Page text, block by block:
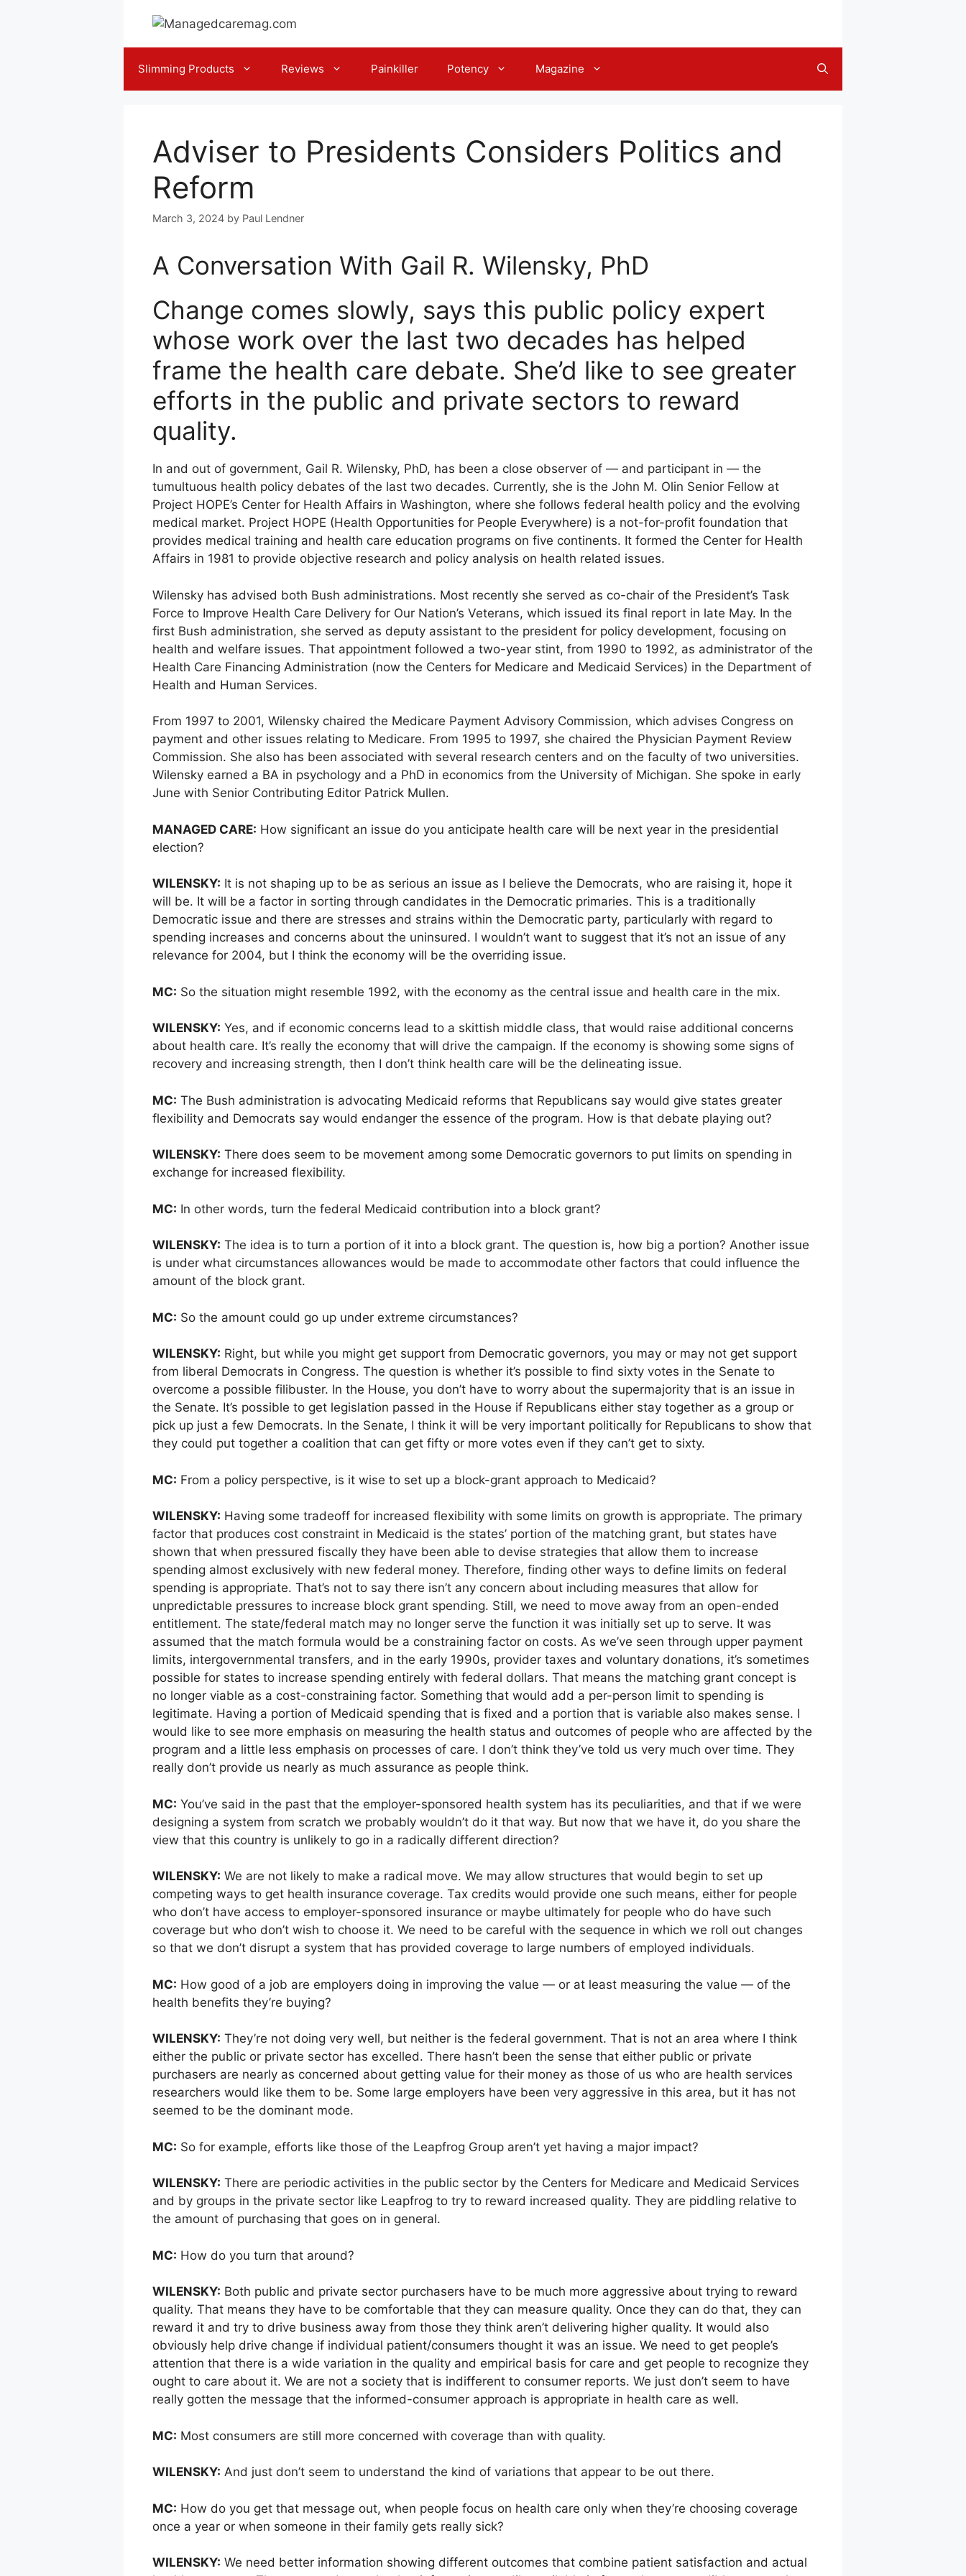
Slimming Products Reviews Painkiller Potency Magazine
Adviser to Presidents Considers Politics and
Reform
March 3, 2024 by Paul Lendner
A Conversation With Gail R. Wilensky, PhD
Change comes slowly, says this public policy expert
whose work over the last two decades has helped
frame the health care debate. She’d like to see greater
efforts in the public and private sectors to reward
quality.
In and out of government, Gail R. Wilensky, PhD, has been a close observer of — and participant in — the
tumultuous health policy debates of the last two decades. Currently, she is the John M. Olin Senior Fellow at
Project HOPE’s Center for Health Affairs in Washington, where she follows federal health policy and the evolving
medical market. Project HOPE (Health Opportunities for People Everywhere) is a not-for-profit foundation that
provides medical training and health care education programs on five continents. It formed the Center for Health
Affairs in 1981 to provide objective research and policy analysis on health related issues.
Wilensky has advised both Bush administrations. Most recently she served as co-chair of the President’s Task
Force to Improve Health Care Delivery for Our Nation’s Veterans, which issued its final report in late May. In the
first Bush administration, she served as deputy assistant to the president for policy development, focusing on
health and welfare issues. That appointment followed a two-year stint, from 1990 to 1992, as administrator of the
Health Care Financing Administration (now the Centers for Medicare and Medicaid Services) in the Department of
Health and Human Services.
From 1997 to 2001, Wilensky chaired the Medicare Payment Advisory Commission, which advises Congress on
payment and other issues relating to Medicare. From 1995 to 1997, she chaired the Physician Payment Review
Commission. She also has been associated with several research centers and on the faculty of two universities.
Wilensky earned a BA in psychology and a PhD in economics from the University of Michigan. She spoke in early
June with Senior Contributing Editor Patrick Mullen.
MANAGED CARE: How significant an issue do you anticipate health care will be next year in the presidential
election?
WILENSKY: It is not shaping up to be as serious an issue as I believe the Democrats, who are raising it, hope it
will be. It will be a factor in sorting through candidates in the Democratic primaries. This is a traditionally
Democratic issue and there are stresses and strains within the Democratic party, particularly with regard to
spending increases and concerns about the uninsured. I wouldn’t want to suggest that it’s not an issue of any
relevance for 2004, but I think the economy will be the overriding issue.
MC: So the situation might resemble 1992, with the economy as the central issue and health care in the mix.
WILENSKY: Yes, and if economic concerns lead to a skittish middle class, that would raise additional concerns
about health care. It’s really the economy that will drive the campaign. If the economy is showing some signs of
recovery and increasing strength, then I don’t think health care will be the delineating issue.
MC: The Bush administration is advocating Medicaid reforms that Republicans say would give states greater
flexibility and Democrats say would endanger the essence of the program. How is that debate playing out?
WILENSKY: There does seem to be movement among some Democratic governors to put limits on spending in
exchange for increased flexibility.
MC: In other words, turn the federal Medicaid contribution into a block grant?
WILENSKY: The idea is to turn a portion of it into a block grant. The question is, how big a portion? Another issue
is under what circumstances allowances would be made to accommodate other factors that could influence the
amount of the block grant.
MC: So the amount could go up under extreme circumstances?
WILENSKY: Right, but while you might get support from Democratic governors, you may or may not get support
from liberal Democrats in Congress. The question is whether it’s possible to find sixty votes in the Senate to
overcome a possible filibuster. In the House, you don’t have to worry about the supermajority that is an issue in
the Senate. It’s possible to get legislation passed in the House if Republicans either stay together as a group or
pick up just a few Democrats. In the Senate, I think it will be very important politically for Republicans to show that
they could put together a coalition that can get fifty or more votes even if they can’t get to sixty.
MC: From a policy perspective, is it wise to set up a block-grant approach to Medicaid?
WILENSKY: Having some tradeoff for increased flexibility with some limits on growth is appropriate. The primary
factor that produces cost constraint in Medicaid is the states’ portion of the matching grant, but states have
shown that when pressured fiscally they have been able to devise strategies that allow them to increase
spending almost exclusively with new federal money. Therefore, finding other ways to define limits on federal
spending is appropriate. That’s not to say there isn’t any concern about including measures that allow for
unpredictable pressures to increase block grant spending. Still, we need to move away from an open-ended
entitlement. The state/federal match may no longer serve the function it was initially set up to serve. It was
assumed that the match formula would be a constraining factor on costs. As we’ve seen through upper payment
limits, intergovernmental transfers, and in the early 1990s, provider taxes and voluntary donations, it’s sometimes
possible for states to increase spending entirely with federal dollars. That means the matching grant concept is
no longer viable as a cost-constraining factor. Something that would add a per-person limit to spending is
legitimate. Having a portion of Medicaid spending that is fixed and a portion that is variable also makes sense. I
would like to see more emphasis on measuring the health status and outcomes of people who are affected by the
program and a little less emphasis on processes of care. I don’t think they’ve told us very much over time. They
really don’t provide us nearly as much assurance as people think.
MC: You’ve said in the past that the employer-sponsored health system has its peculiarities, and that if we were
designing a system from scratch we probably wouldn’t do it that way. But now that we have it, do you share the
view that this country is unlikely to go in a radically different direction?
WILENSKY: We are not likely to make a radical move. We may allow structures that would begin to set up
competing ways to get health insurance coverage. Tax credits would provide one such means, either for people
who don’t have access to employer-sponsored insurance or maybe ultimately for people who do have such
coverage but who don’t wish to choose it. We need to be careful with the sequence in which we roll out changes
so that we don’t disrupt a system that has provided coverage to large numbers of employed individuals.
MC: How good of a job are employers doing in improving the value — or at least measuring the value — of the
health benefits they’re buying?
WILENSKY: They’re not doing very well, but neither is the federal government. That is not an area where I think
either the public or private sector has excelled. There hasn’t been the sense that either public or private
purchasers are nearly as concerned about getting value for their money as those of us who are health services
researchers would like them to be. Some large employers have been very aggressive in this area, but it has not
seemed to be the dominant mode.
MC: So for example, efforts like those of the Leapfrog Group aren’t yet having a major impact?
WILENSKY: There are periodic activities in the public sector by the Centers for Medicare and Medicaid Services
and by groups in the private sector like Leapfrog to try to reward increased quality. They are piddling relative to
the amount of purchasing that goes on in general.
MC: How do you turn that around?
WILENSKY: Both public and private sector purchasers have to be much more aggressive about trying to reward
quality. That means they have to be comfortable that they can measure quality. Once they can do that, they can
reward it and try to drive business away from those they think aren’t delivering higher quality. It would also
obviously help drive change if individual patient/consumers thought it was an issue. We need to get people’s
attention that there is a wide variation in the quality and empirical basis for care and get people to recognize they
ought to care about it. We are not a society that is indifferent to consumer reports. We just don’t seem to have
really gotten the message that the informed-consumer approach is appropriate in health care as well.
MC: Most consumers are still more concerned with coverage than with quality.
WILENSKY: And just don’t seem to understand the kind of variations that appear to be out there.
MC: How do you get that message out, when people focus on health care only when they’re choosing coverage
once a year or when someone in their family gets really sick?
WILENSKY: We need better information showing different outcomes that combine patient satisfaction and actual